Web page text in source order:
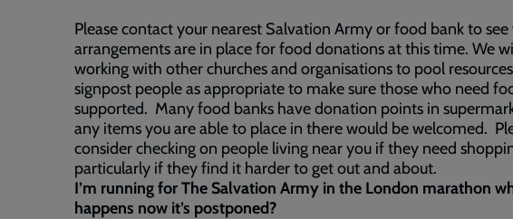
Please contact your nearest Salvation Army or food bank to
arrangements are in place for food donations at this time. We
working with other churches and organisations to pool
signpost people as appropriate to make sure those who need
supported. Many food banks have donation points in
any items you are able to place in there would be welcomed.
consider checking on people living near you if they need
particularly if they find it harder to get out and about.
I’m running for The Salvation Army in the London marathon
happens now it’s postponed?